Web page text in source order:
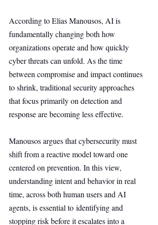
According to Elias Manousos, AI is
fundamentally changing both how
organizations operate and how quickly
cyber threats can unfold. As the time
between compromise and impact continues
to shrink, traditional security approaches
that focus primarily on detection and
response are becoming less effective.
Manousos argues that cybersecurity must
shift from a reactive model toward one
centered on prevention. In this view,
understanding intent and behavior in real
time, across both human users and AI
agents, is essential to identifying and
stopping risk before it escalates into a